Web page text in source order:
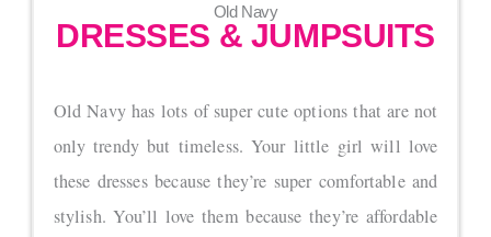
Old Navy
DRESSES & JUMPSUITS
Old Navy has lots of super cute options that are not
only trendy but timeless. Your little girl will love
these dresses because they’re super comfortable and
stylish. You’ll love them because they’re affordable